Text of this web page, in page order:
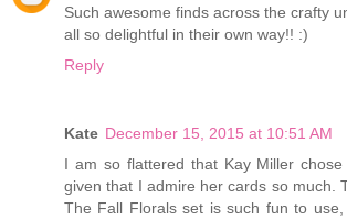
Such awesome finds across the crafty
all so delightful in their own way!! :)
Reply
Kate December 15, 2015 at 10:51 AM
I am so flattered that Kay Miller
given that I admire her cards so much.
The Fall Florals set is such fun to